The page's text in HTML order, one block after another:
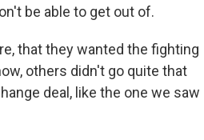
be able to get out of.
that they wanted the fighting
others didn't go quite that
deal, like the one we saw